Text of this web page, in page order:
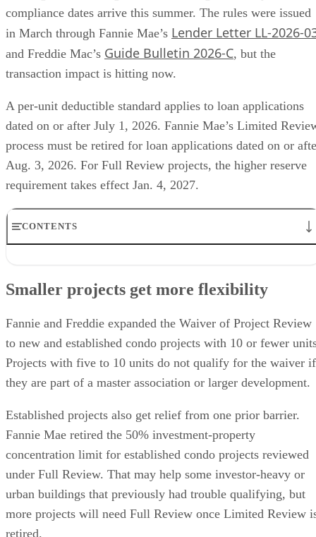
compliance dates arrive this summer. The rules were issued
in March through Fannie Mae’s Lender Letter LL-2026-
and Freddie Mac’s Guide Bulletin 2026-C, but the
transaction impact is hitting now.
A per-unit deductible standard applies to loan applications
dated on or after July 1, 2026. Fannie Mae’s Limited
process must be retired for loan applications dated on or
Aug. 3, 2026. For Full Review projects, the higher reserve
requirement takes effect Jan. 4, 2027.
CONTENTS
Reserve rules add deal friction
What to verify before writing a condo offer
Smaller projects get more flexibility
Fannie and Freddie expanded the Waiver of Project Review
to new and established condo projects with 10 or fewer
Projects with five to 10 units do not qualify for the waiver if
they are part of a master association or larger development.
Established projects also get relief from one prior barrier.
Fannie Mae retired the 50% investment-property
concentration limit for established condo projects reviewed
under Full Review. That may help some investor-heavy or
urban buildings that previously had trouble qualifying, but
more projects will need Full Review once Limited Review
retired.